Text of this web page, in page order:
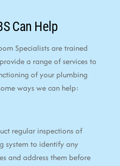
Can Help
Specialists are trained
a range of services to
of your plumbing
ways we can help:
regular inspections of
system to identify any
and address them before